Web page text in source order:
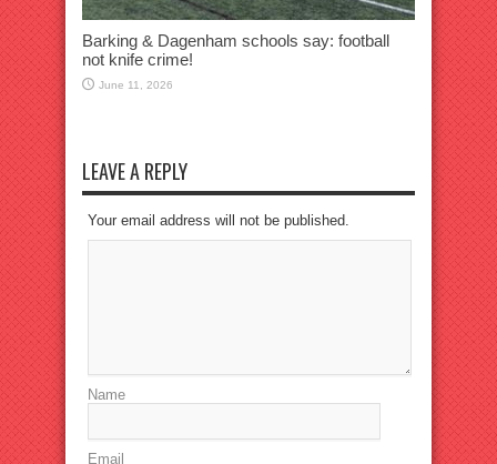
Barking & Dagenham schools say: football
not knife crime!
June 11, 2026
LEAVE A REPLY
Your email address will not be published.
Name
Email